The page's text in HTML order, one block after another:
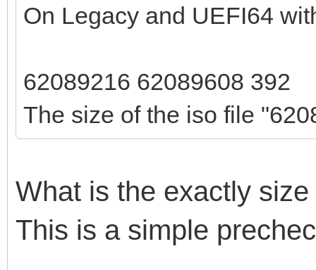
On Legacy and UEFI64
62089216 62089608 392
The size of the iso file
What is the exactly
This is a simple